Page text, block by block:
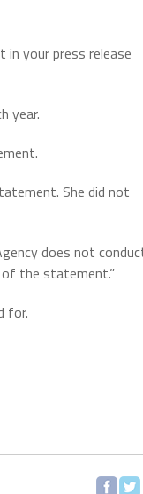
your press release
year.
She did not
does not
of the statement.”
for.